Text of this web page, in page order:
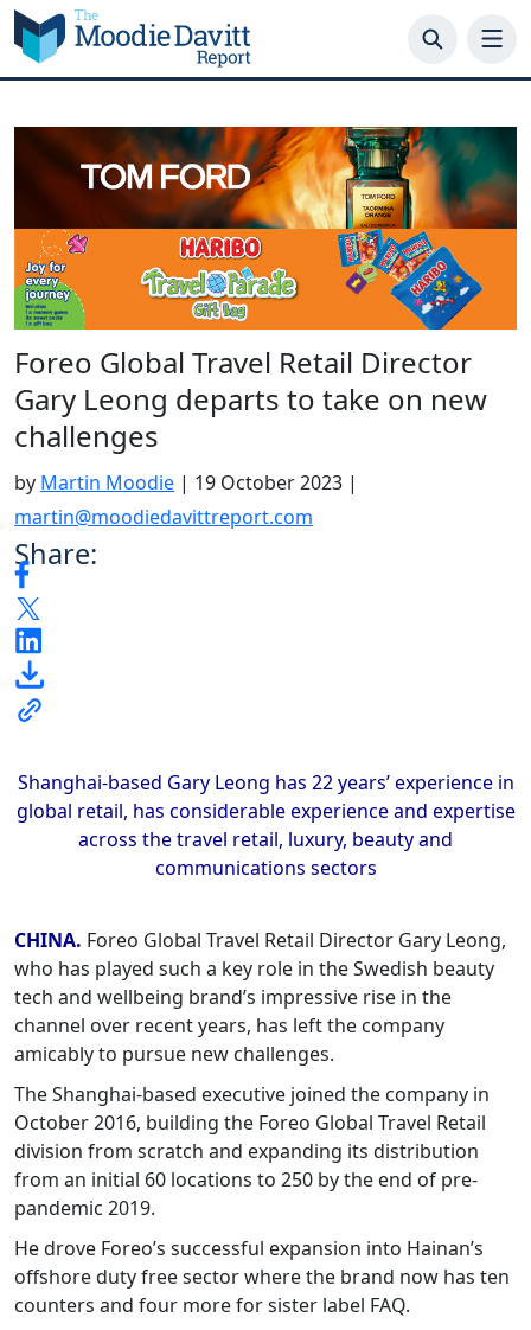
Skip
to
content
Foreo Global Travel Retail Director
Gary Leong departs to take on new
challenges
by Martin Moodie | 19 October 2023 |
martin@moodiedavittreport.com
Share:
Shanghai-based Gary Leong has 22 years’ experience in
global retail, has considerable experience and expertise
across the travel retail, luxury, beauty and
communications sectors
CHINA. Foreo Global Travel Retail Director Gary Leong,
who has played such a key role in the Swedish beauty
tech and wellbeing brand’s impressive rise in the
channel over recent years, has left the company
amicably to pursue new challenges.
The Shanghai-based executive joined the company in
October 2016, building the Foreo Global Travel Retail
division from scratch and expanding its distribution
from an initial 60 locations to 250 by the end of pre-
pandemic 2019.
He drove Foreo’s successful expansion into Hainan’s
offshore duty free sector where the brand now has ten
counters and four more for sister label FAQ.